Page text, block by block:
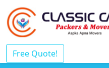
Free Quote!